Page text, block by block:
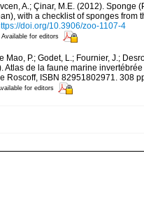
A.; Çinar, M.E. (2012). Sponge
with a checklist of sponges from
doi.org/10.3906/zoo-1107-4
Available for editors
Mao, P.; Godet, L.; Fournier, J.;
Atlas de la faune marine
Roscoff, ISBN 82951802971. 308
for editors